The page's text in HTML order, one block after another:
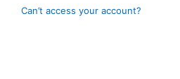
Can’t access your account?